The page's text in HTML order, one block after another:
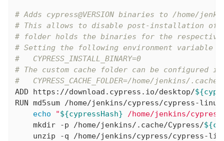
# Adds cypress@VERSION binaries to /home/
# This allows to disable post-installation of
# folder holds the binaries for the respective
# Setting the following environment
#   CYPRESS_INSTALL_BINARY=0
# The custom cache folder can be
#   CYPRESS_CACHE_FOLDER=/home/jenkins/
ADD https://download.cypress.io/desktop/
RUN md5sum /home/jenkins/cypress/cypress-
echo
"${cypressHash} /home/jenkins/
    mkdir -p /home/jenkins/.cache/Cypress/
unzip -q /home/jenkins/cypress/cypress-